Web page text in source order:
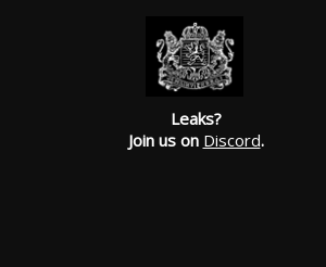
Leaks?
Join us on Discord.